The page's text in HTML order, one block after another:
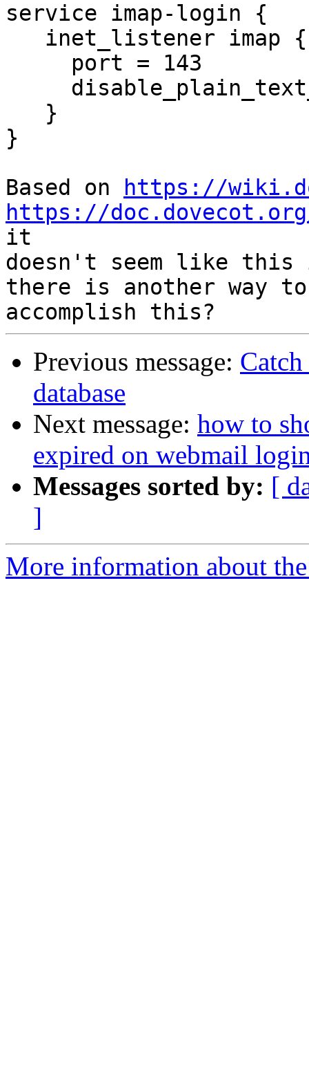
service imap-login {
}
Based on
https://
https://
it
doesn't seem like this
there is another way
Previous message:
database
Next message: how to
expired on webmail
Messages sorted by: [
]
More information about